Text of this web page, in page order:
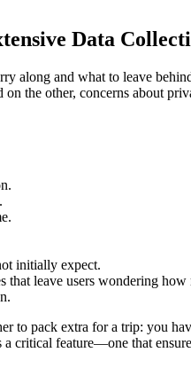
Data
along and what to leave
the other, concerns about
initially expect.
that leave users wondering
to pack extra for a trip: you
critical feature—one that